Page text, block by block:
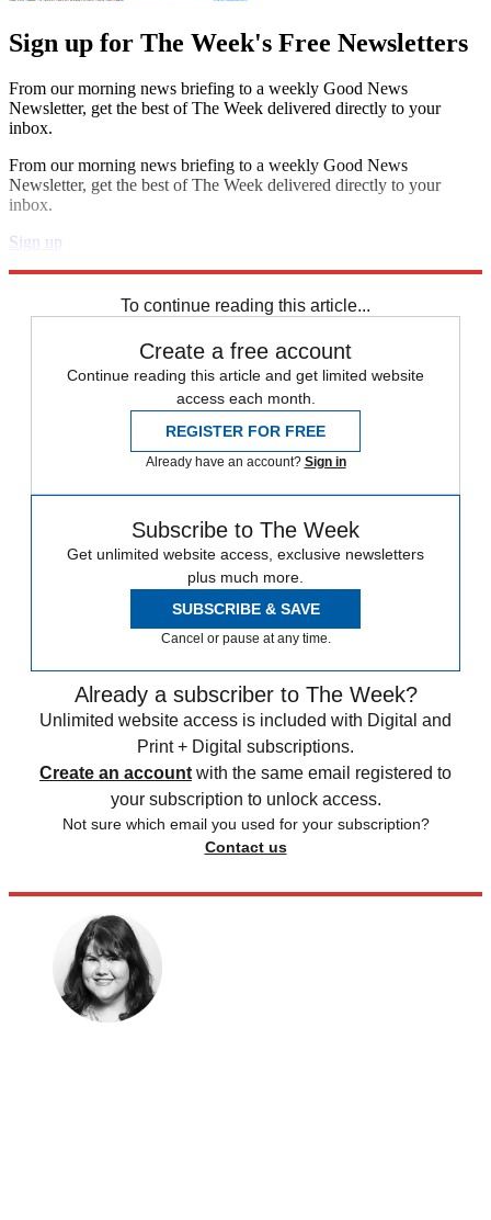
Sign up for The Week's Free Newsletters
From our morning news briefing to a weekly Good News
Newsletter, get the best of The Week delivered directly to your
inbox.
From our morning news briefing to a weekly Good News
Newsletter, get the best of The Week delivered directly to your
inbox.
Sign up
To continue reading this article...
Create a free account
Continue reading this article and get limited website
access each month.
REGISTER FOR FREE
Already have an account? Sign in
Subscribe to The Week
Get unlimited website access, exclusive newsletters
plus much more.
SUBSCRIBE & SAVE
Cancel or pause at any time.
Already a subscriber to The Week?
Unlimited website access is included with Digital and
Print + Digital subscriptions.
Create an account with the same email registered to
your subscription to unlock access.
Not sure which email you used for your subscription?
Contact us